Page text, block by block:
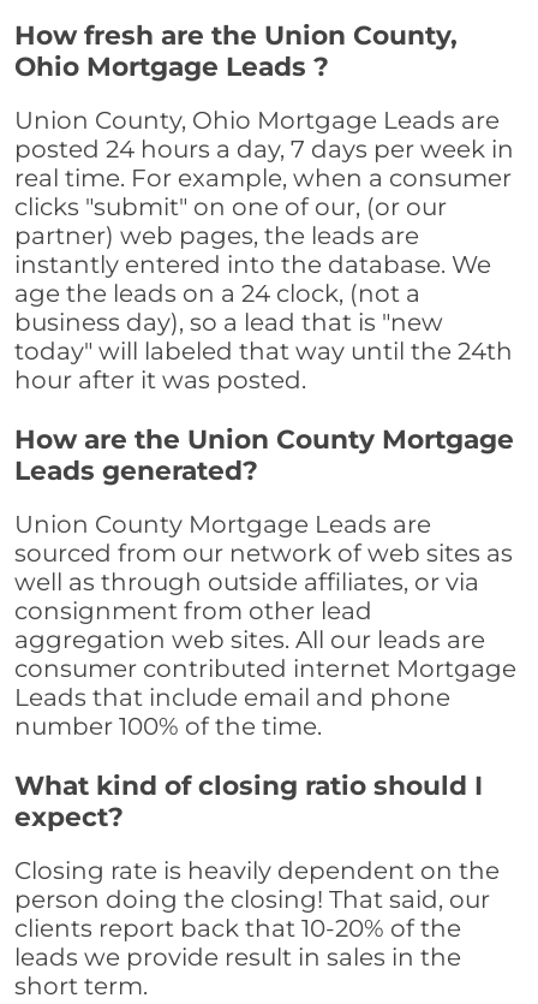
How fresh are the Union County,
Ohio Mortgage Leads ?
Union County, Ohio Mortgage Leads are
posted 24 hours a day, 7 days per week in
real time. For example, when a consumer
clicks "submit" on one of our, (or our
partner) web pages, the leads are
instantly entered into the database. We
age the leads on a 24 clock, (not a
business day), so a lead that is "new
today" will labeled that way until the 24th
hour after it was posted.
How are the Union County Mortgage
Leads generated?
Union County Mortgage Leads are
sourced from our network of web sites as
well as through outside affiliates, or via
consignment from other lead
aggregation web sites. All our leads are
consumer contributed internet Mortgage
Leads that include email and phone
number 100% of the time.
What kind of closing ratio should I
expect?
Closing rate is heavily dependent on the
person doing the closing! That said, our
clients report back that 10-20% of the
leads we provide result in sales in the
short term.